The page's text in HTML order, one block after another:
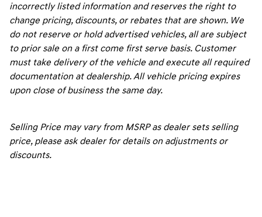
incorrectly listed information and reserves the right to
change pricing, discounts, or rebates that are shown. We
do not reserve or hold advertised vehicles, all are subject
to prior sale on a first come first serve basis. Customer
must take delivery of the vehicle and execute all required
documentation at dealership. All vehicle pricing expires
upon close of business the same day.
Selling Price may vary from MSRP as dealer sets selling
price, please ask dealer for details on adjustments or
discounts.